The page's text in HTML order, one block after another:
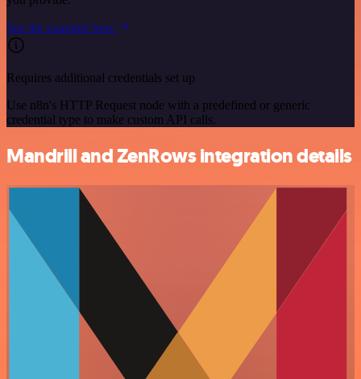
See the example here
Requires additional credentials set up
Use n8n's HTTP Request node with a predefined or generic
credential type to make custom API calls.
Mandrill and ZenRows integration details